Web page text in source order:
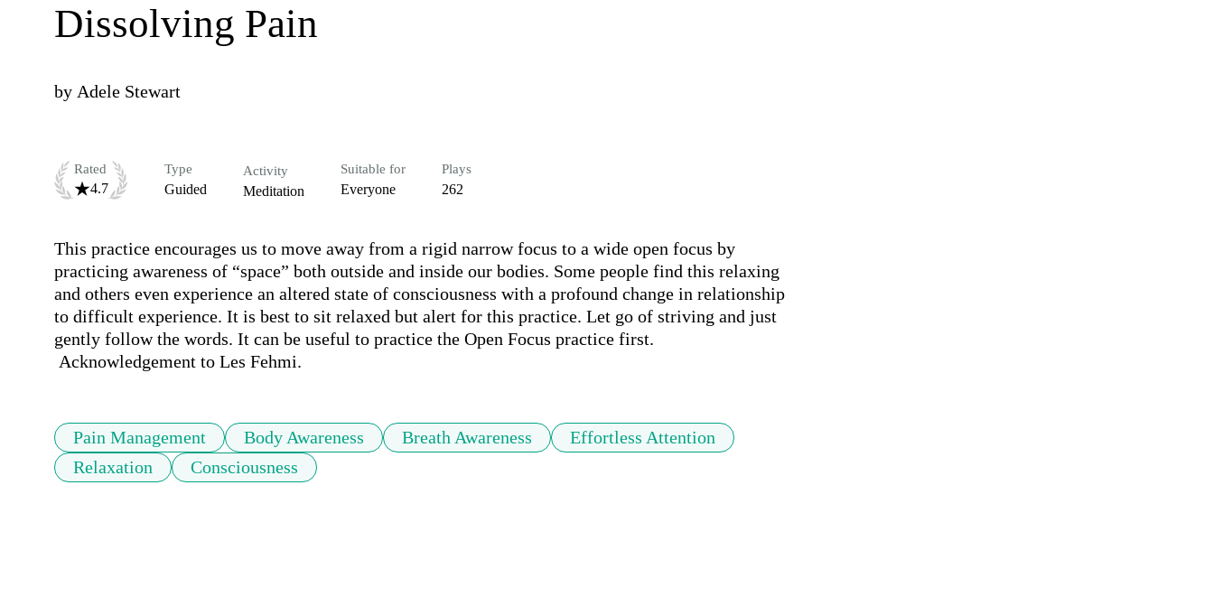
Dissolving Pain
by Adele Stewart
Rated
4.7
Type
Guided
Activity
Meditation
Suitable for
Everyone
Plays
262
This practice encourages us to move away from a rigid narrow focus to a wide open focus by
practicing awareness of “space” both outside and inside our bodies. Some people find this relaxing
and others even experience an altered state of consciousness with a profound change in relationship
to difficult experience. It is best to sit relaxed but alert for this practice. Let go of striving and just
gently follow the words. It can be useful to practice the Open Focus practice first.
Acknowledgement to Les Fehmi.
Pain Management Body Awareness Breath Awareness
Effortless Attention
Relaxation
Consciousness